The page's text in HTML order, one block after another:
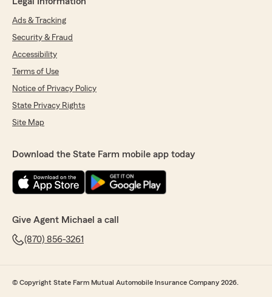
Ads & Tracking
Security & Fraud
Accessibility
Terms of Use
Notice of Privacy Policy
State Privacy Rights
Site Map
Download the State Farm mobile app today
Give Agent Michael a call
(870) 856-3261
© Copyright State Farm Mutual Automobile Insurance Company 2026.